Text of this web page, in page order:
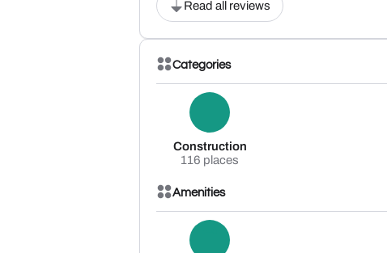
Read all reviews
Categories
Construction
116 places
Amenities